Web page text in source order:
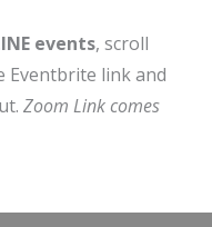
events, scroll
Eventbrite link and
Zoom Link comes